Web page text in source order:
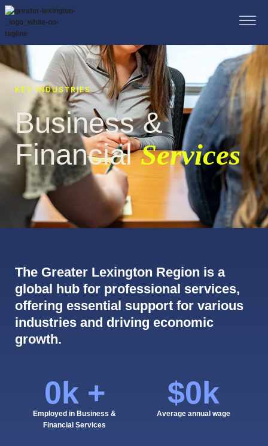
KEY INDUSTRIES
Business &
FinancialServices
The Greater Lexington Region is a
global hub for professional services,
offering essential support for various
industries and driving economic
growth.
Employed in Business &
Financial Services
0k +
Average annual wage
$0k